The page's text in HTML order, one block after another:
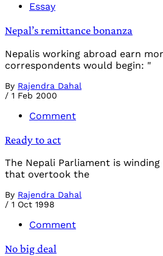
Essay
Nepal’s remittance bonanza
Nepalis working abroad earn
correspondents would begin: "
By Rajendra Dahal
/ 1 Feb 2000
Comment
Ready to act
The Nepali Parliament is
that overtook the
By Rajendra Dahal
/ 1 Oct 1998
Comment
No big deal